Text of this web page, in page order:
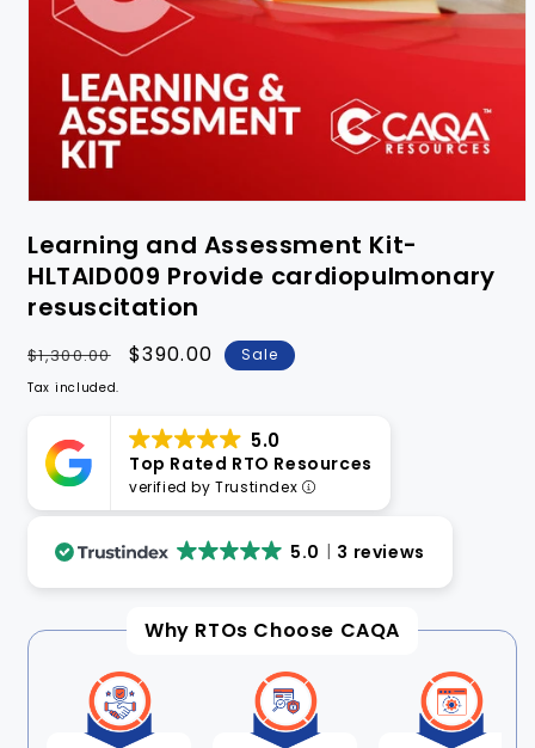
Learning and Assessment Kit-
HLTAID009 Provide cardiopulmonary
resuscitation
Regular
price
$1,300.00
Sale
$390.00 Sale
Tax included.
5.0
Top Rated RTO Resources
verified by Trustindex
5.0 3 reviews
Why RTOs Choose CAQA